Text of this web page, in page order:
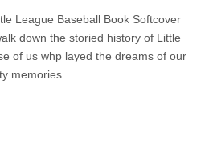
League Baseball Book Softcover
down the storied history of Little
of us whp layed the dreams of our
memories.…